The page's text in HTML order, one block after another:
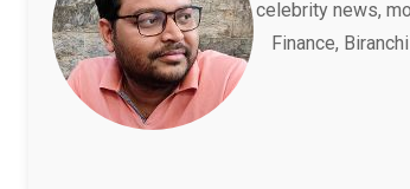
celebrity news,
Finance,